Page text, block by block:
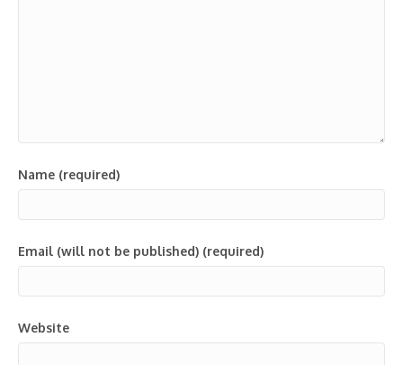
Name (required)
Email (will not be published) (required)
Website